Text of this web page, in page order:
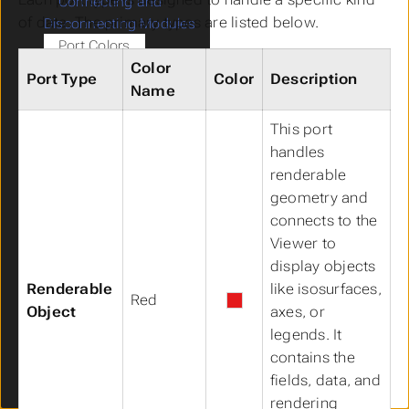
of data. The primary types are listed below.
Port Type
Color
Name
Color Description
Renderable
Object
Red
This port
handles
renderable
geometry and
connects to the
Viewer to
display objects
like isosurfaces,
axes, or
legends. It
contains the
fields, data, and
rendering
Disconnecting Modules
Port Colors
Searching for a Module in
the Application Window
Submenu Viewer
Viewer
Window
Accessing Properties